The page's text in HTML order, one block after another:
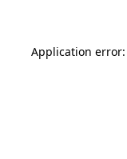
Application